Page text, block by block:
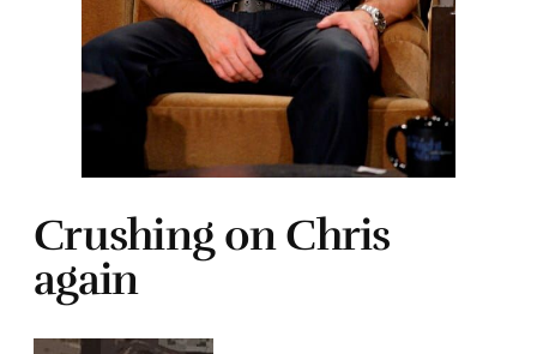
Crushing on Chris
again